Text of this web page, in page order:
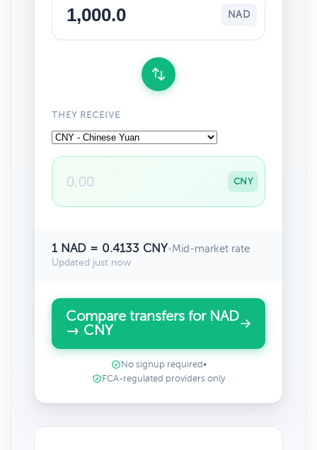
NAD
THEY RECEIVE
CNY
1 NAD = 0.4133 CNY•Mid-market rate
Updated just now
Compare transfers for NAD
→ CNY
No signup required •
FCA-regulated providers only